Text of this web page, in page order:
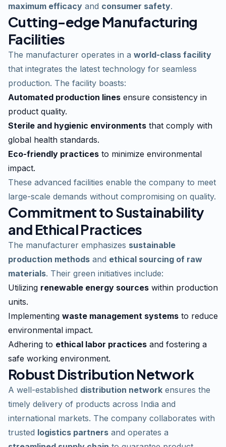
maximum efficacy and consumer safety.
Cutting-edge Manufacturing
Facilities
The manufacturer operates in a world-class facility
that integrates the latest technology for seamless
production. The facility boasts:
Automated production lines ensure consistency in
product quality.
Sterile and hygienic environments that comply with
global health standards.
Eco-friendly practices to minimize environmental
impact.
These advanced facilities enable the company to meet
large-scale demands without compromising on quality.
Commitment to Sustainability
and Ethical Practices
The manufacturer emphasizes sustainable
production methods and ethical sourcing of raw
materials. Their green initiatives include:
Utilizing renewable energy sources within production
units.
Implementing waste management systems to reduce
environmental impact.
Adhering to ethical labor practices and fostering a
safe working environment.
Robust Distribution Network
A well-established distribution network ensures the
timely delivery of products across India and
international markets. The company collaborates with
trusted logistics partners and operates a